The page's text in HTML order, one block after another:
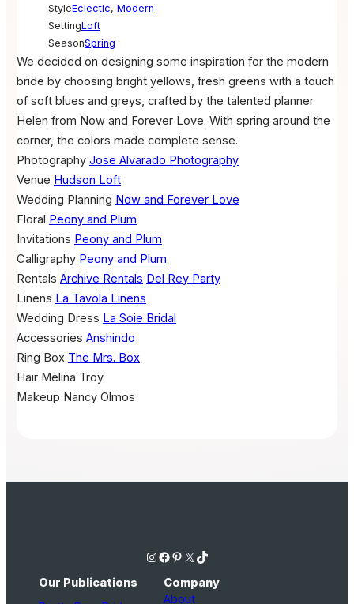
StyleEclectic, Modern
SettingLoft
SeasonSpring
We decided on designing some inspiration for the modern
bride by choosing bright yellows, fresh greens with a touch
of soft blues and greys, crafted by the talented planner
Helen from Now and Forever Love. With spring around the
corner, the colors made complete sense.
Photography Jose Alvarado Photography
Venue Hudson Loft
Wedding Planning Now and Forever Love
Floral Peony and Plum
Invitations Peony and Plum
Calligraphy Peony and Plum
Rentals Archive Rentals Del Rey Party
Linens La Tavola Linens
Wedding Dress La Soie Bridal
Accessories Anshindo
Ring Box The Mrs. Box
Hair Melina Troy
Makeup Nancy Olmos
Instagram Facebook Pinterest X TikTok
Our Publications Company
About